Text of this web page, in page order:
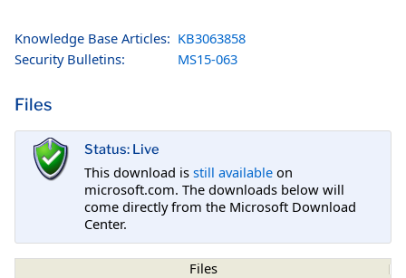
Knowledge Base Articles: KB3063858
Security Bulletins:
MS15-063
Files
Status: Live
This download is still available on
microsoft.com. The downloads below will
come directly from the Microsoft Download
Center.
Files